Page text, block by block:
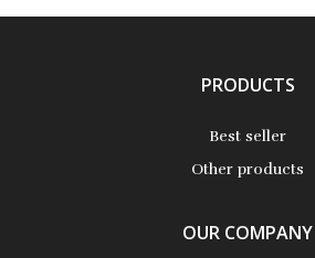
PRODUCTS
Best seller
Other products
OUR COMPANY